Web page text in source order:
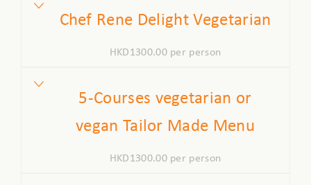
Chef Rene Delight Vegetarian
HKD1300.00 per person
5-Courses vegetarian or
vegan Tailor Made Menu
HKD1300.00 per person